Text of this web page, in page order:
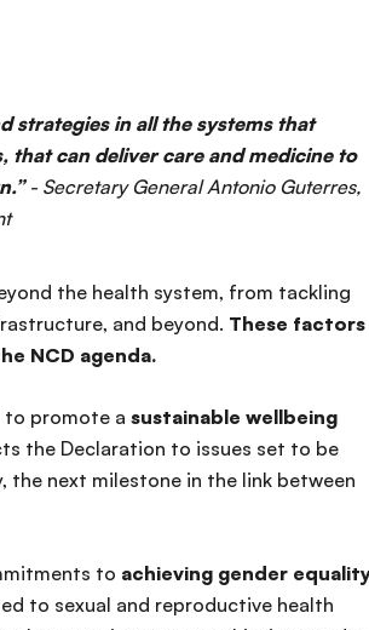
strategies in all the systems that
that can deliver care and medicine to
- Secretary General Antonio Guterres,
the health system, from tackling
and beyond. These factors
NCD agenda.
to promote a sustainable wellbeing
the Declaration to issues set to be
the next milestone in the link between
to achieving gender
to sexual and reproductive health